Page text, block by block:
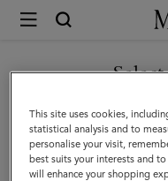
Mulberry
Men's
You are currently
you
GO TO UNITED
This site uses cookies,
statistical analysis and to
personalise your visit,
best suits your interests and
will enhance your shopping